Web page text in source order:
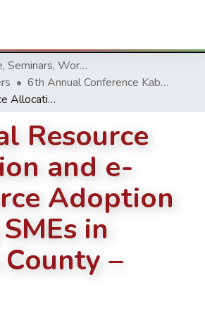
Conference, Seminars, Workshop and trainings.
6th Annual Conference Kabarak University 2016
Financial Resource Allocation and e- Commerce Adoption Among SMEs in Kericho County –Kenya
Resource
and e-
Adoption
in
–